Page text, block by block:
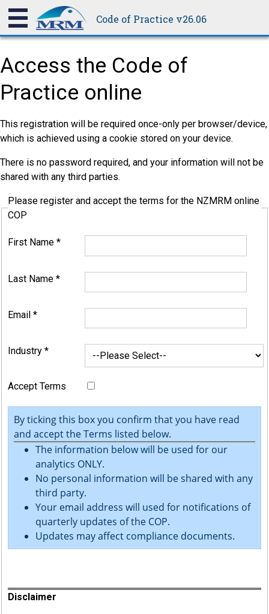
Code of Practice v26.06
Access the Code of
Practice online
This registration will be required once-only per browser/device,
which is achieved using a cookie stored on your device.
There is no password required, and your information will not be
shared with any third parties.
Please register and accept the terms for the NZMRM online
COP
First Name *
Last Name *
Email *
Industry *
Accept Terms
By ticking this box you confirm that you have read
and accept the Terms listed below.
The information below will be used for our
analytics ONLY.
No personal information will be shared with any
third party.
Your email address will used for notifications of
quarterly updates of the COP.
Updates may affect compliance documents.
Disclaimer